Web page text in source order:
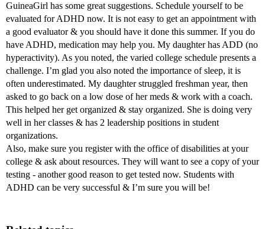
GuineaGirl has some great suggestions. Schedule yourself to be
evaluated for ADHD now. It is not easy to get an appointment with
a good evaluator & you should have it done this summer. If you do
have ADHD, medication may help you. My daughter has ADD (no
hyperactivity). As you noted, the varied college schedule presents a
challenge. I’m glad you also noted the importance of sleep, it is
often underestimated. My daughter struggled freshman year, then
asked to go back on a low dose of her meds & work with a coach.
This helped her get organized & stay organized. She is doing very
well in her classes & has 2 leadership positions in student
organizations.
Also, make sure you register with the office of disabilities at your
college & ask about resources. They will want to see a copy of your
testing - another good reason to get tested now. Students with
ADHD can be very successful & I’m sure you will be!